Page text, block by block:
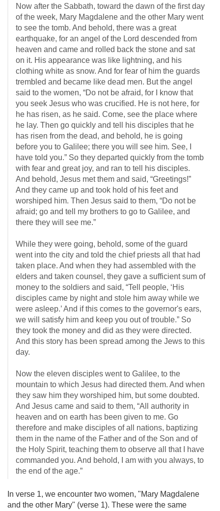
Now after the Sabbath, toward the dawn of the first day
of the week, Mary Magdalene and the other Mary went
to see the tomb. And behold, there was a great
earthquake, for an angel of the Lord descended from
heaven and came and rolled back the stone and sat
on it. His appearance was like lightning, and his
clothing white as snow. And for fear of him the guards
trembled and became like dead men. But the angel
said to the women, “Do not be afraid, for I know that
you seek Jesus who was crucified. He is not here, for
he has risen, as he said. Come, see the place where
he lay. Then go quickly and tell his disciples that he
has risen from the dead, and behold, he is going
before you to Galilee; there you will see him. See, I
have told you.” So they departed quickly from the tomb
with fear and great joy, and ran to tell his disciples.
And behold, Jesus met them and said, “Greetings!”
And they came up and took hold of his feet and
worshiped him. Then Jesus said to them, “Do not be
afraid; go and tell my brothers to go to Galilee, and
there they will see me.”
While they were going, behold, some of the guard
went into the city and told the chief priests all that had
taken place. And when they had assembled with the
elders and taken counsel, they gave a sufficient sum of
money to the soldiers and said, “Tell people, ‘His
disciples came by night and stole him away while we
were asleep.’ And if this comes to the governor's ears,
we will satisfy him and keep you out of trouble.” So
they took the money and did as they were directed.
And this story has been spread among the Jews to this
day.
Now the eleven disciples went to Galilee, to the
mountain to which Jesus had directed them. And when
they saw him they worshiped him, but some doubted.
And Jesus came and said to them, “All authority in
heaven and on earth has been given to me. Go
therefore and make disciples of all nations, baptizing
them in the name of the Father and of the Son and of
the Holy Spirit, teaching them to observe all that I have
commanded you. And behold, I am with you always, to
the end of the age.”
In verse 1, we encounter two women, "Mary Magdalene
and the other Mary" (verse 1). These were the same